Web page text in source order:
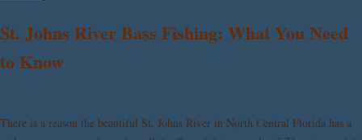
St. Johns River Bass Fishing: What You Need
to Know
There is a reason the beautiful St. Johns River in North Central Florida has a